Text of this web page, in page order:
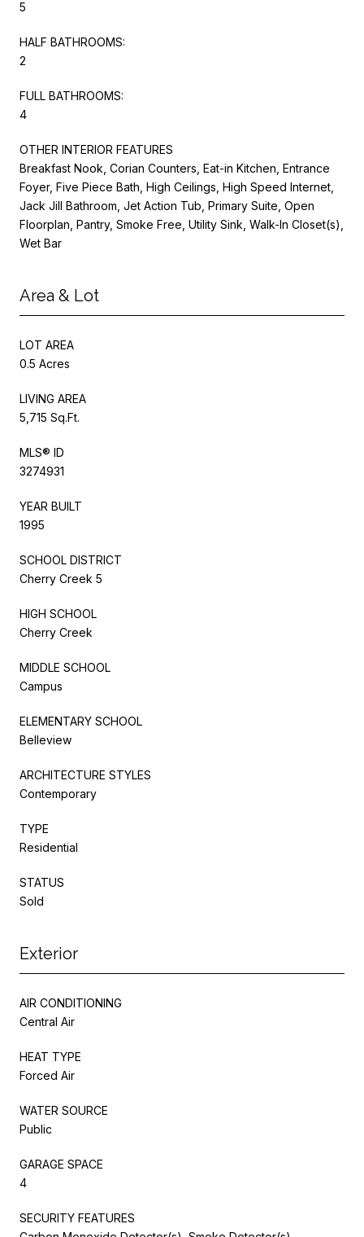
5
HALF BATHROOMS:
2
FULL BATHROOMS:
4
OTHER INTERIOR FEATURES
Breakfast Nook, Corian Counters, Eat-in Kitchen, Entrance
Foyer, Five Piece Bath, High Ceilings, High Speed Internet,
Jack Jill Bathroom, Jet Action Tub, Primary Suite, Open
Floorplan, Pantry, Smoke Free, Utility Sink, Walk-In Closet(s),
Wet Bar
Area & Lot
LOT AREA
0.5 Acres
LIVING AREA
5,715 Sq.Ft.
MLS® ID
3274931
YEAR BUILT
1995
SCHOOL DISTRICT
Cherry Creek 5
HIGH SCHOOL
Cherry Creek
MIDDLE SCHOOL
Campus
ELEMENTARY SCHOOL
Belleview
ARCHITECTURE STYLES
Contemporary
TYPE
Residential
STATUS
Sold
Exterior
AIR CONDITIONING
Central Air
HEAT TYPE
Forced Air
WATER SOURCE
Public
GARAGE SPACE
4
SECURITY FEATURES